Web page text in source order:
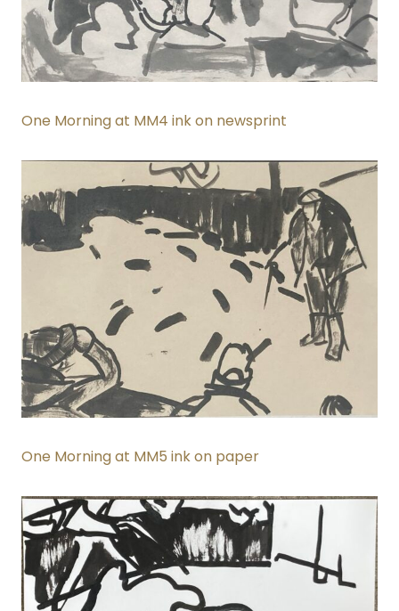
One Morning at MM4 ink on newsprint
One Morning at MM5 ink on paper